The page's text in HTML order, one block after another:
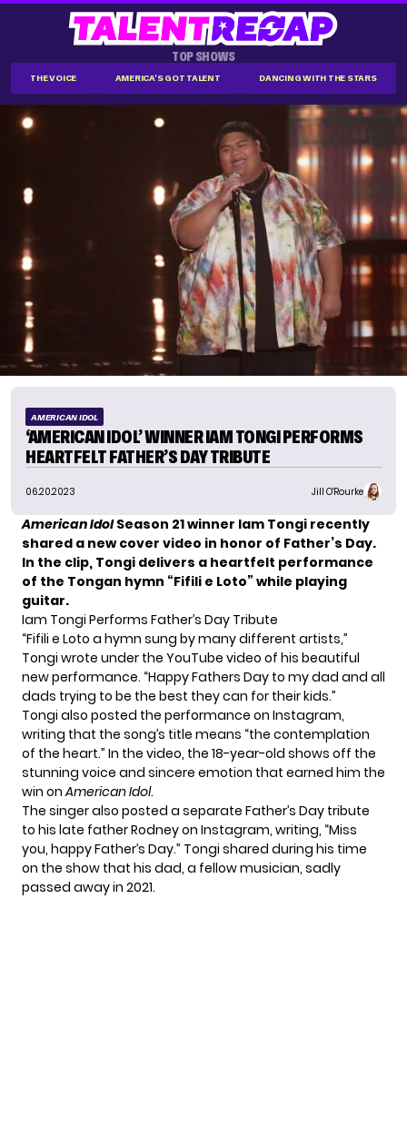
TOP SHOWS
THE VOICE AMERICA'S GOT TALENT DANCING WITH THE STARS
AMERICAN IDOL
‘AMERICAN IDOL’ WINNER IAM TONGI PERFORMS
HEARTFELT FATHER’S DAY TRIBUTE
06.20.2023 Jill O'Rourke
American Idol Season 21 winner Iam Tongi recently
shared a new cover video in honor of Father’s Day.
In the clip, Tongi delivers a heartfelt performance
of the Tongan hymn “Fifili e Loto” while playing
guitar.
Iam Tongi Performs Father’s Day Tribute
“Fifili e Loto a hymn sung by many different artists,”
Tongi wrote under the YouTube video of his beautiful
new performance. “Happy Fathers Day to my dad and all
dads trying to be the best they can for their kids.”
Tongi also posted the performance on Instagram,
writing that the song’s title means “the contemplation
of the heart.” In the video, the 18-year-old shows off the
stunning voice and sincere emotion that earned him the
win onAmerican Idol.
The singer also posted a separate Father’s Day tribute
to his late father Rodney on Instagram, writing, “Miss
you, happy Father’s Day.” Tongi shared during his time
on the show that his dad, a fellow musician, sadly
passed away in 2021.